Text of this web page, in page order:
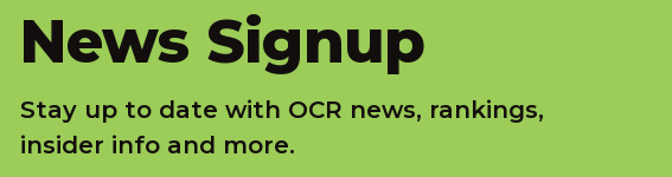
News Signup
Stay up to date with OCR news, rankings,
insider info and more.